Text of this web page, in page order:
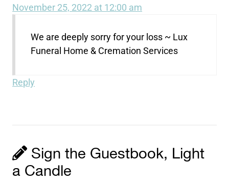
November 25, 2022 at 12:00 am
We are deeply sorry for your loss ~ Lux
Funeral Home & Cremation Services
Reply
Sign the Guestbook, Light
a Candle